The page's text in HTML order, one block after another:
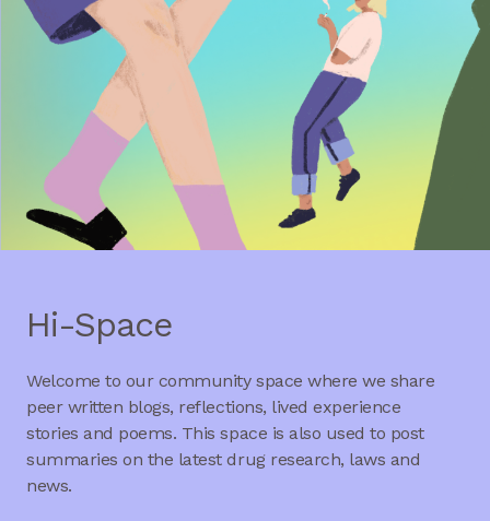
Hi-Space
Welcome to our community space where we share
peer written blogs, reflections, lived experience
stories and poems. This space is also used to post
summaries on the latest drug research, laws and
news.